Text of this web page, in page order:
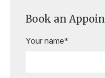
Book an
Your name*